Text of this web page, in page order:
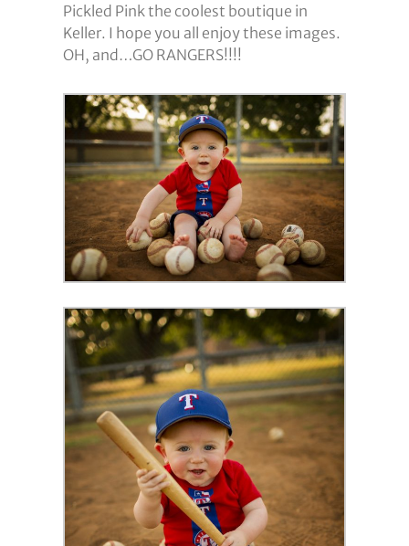
Pickled Pink the coolest boutique in
Keller. I hope you all enjoy these images.
OH, and…GO RANGERS!!!!